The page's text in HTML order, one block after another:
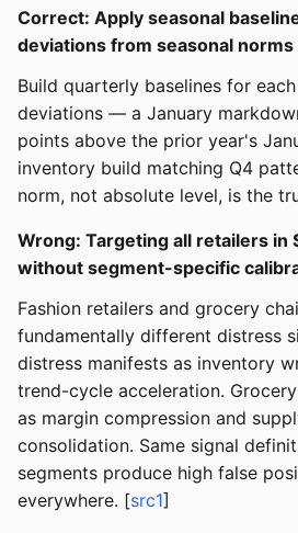
Correct: Apply seasonal
deviations from seasonal norms
Build quarterly baselines for
deviations — a January
points above the prior year's
inventory build matching Q4
norm, not absolute level, is the
Wrong: Targeting all retailers in
without segment-specific
Fashion retailers and grocery
fundamentally different distress
distress manifests as inventory
trend-cycle acceleration.
as margin compression and
consolidation. Same signal
segments produce high false
everywhere. [src1]